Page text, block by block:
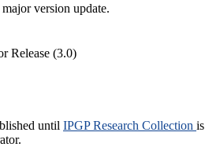
version update.
Release (3.0)
until IPGP Research Collection is